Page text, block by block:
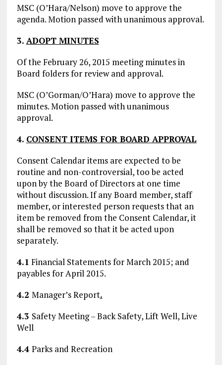
MSC (O’Hara/Nelson) move to approve the
agenda. Motion passed with unanimous approval.
3. ADOPT MINUTES
Of the February 26, 2015 meeting minutes in
Board folders for review and approval.
MSC (O’Gorman/O’Hara) move to approve the
minutes. Motion passed with unanimous
approval.
4. CONSENT ITEMS FOR BOARD APPROVAL
Consent Calendar items are expected to be
routine and non-controversial, too be acted
upon by the Board of Directors at one time
without discussion. If any Board member, staff
member, or interested person requests that an
item be removed from the Consent Calendar, it
shall be removed so that it be acted upon
separately.
4.1 Financial Statements for March 2015; and
payables for April 2015.
4.2 Manager’s Report.
4.3 Safety Meeting – Back Safety, Lift Well, Live
Well
4.4 Parks and Recreation